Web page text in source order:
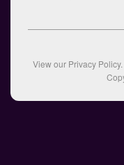
View our Privacy Policy